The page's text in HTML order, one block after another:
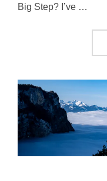
Big Step? I’ve …